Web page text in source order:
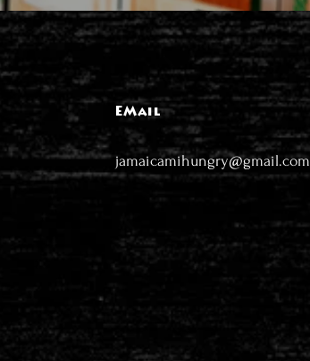
EMail
jamaicamihungry@gmail.com